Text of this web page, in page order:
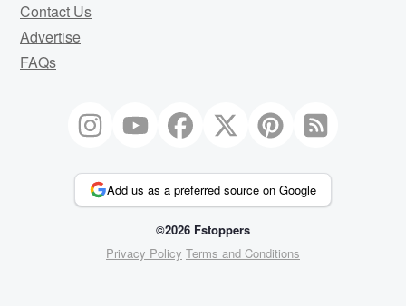
Contact Us
Advertise
FAQs
Add us as a preferred source on Google
©2026 Fstoppers
Privacy Policy Terms and Conditions